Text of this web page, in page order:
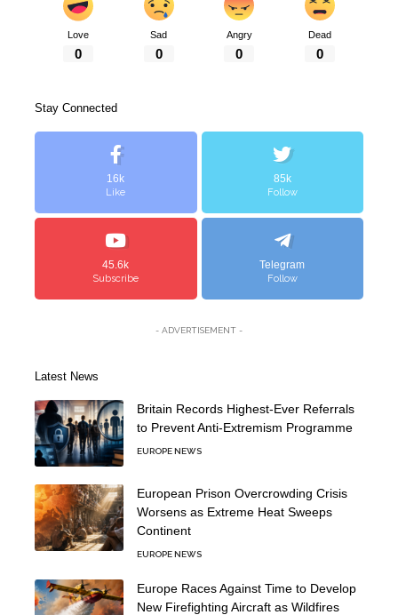
Love
0
Sad
0
Angry
0
Dead
0
Stay Connected
16k
Like
85k
Follow
45.6k
Subscribe
Telegram
Follow
- ADVERTISEMENT -
Latest News
Britain Records Highest-Ever Referrals
to Prevent Anti-Extremism Programme
EUROPE NEWS
European Prison Overcrowding Crisis
Worsens as Extreme Heat Sweeps
Continent
EUROPE NEWS
Europe Races Against Time to Develop
New Firefighting Aircraft as Wildfires